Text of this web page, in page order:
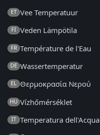
ET Vee Temperatuur
FI Veden Lämpötila
FR Température de l'Eau
DE Wassertemperatur
EL Θερμοκρασία Νερού
HU Vízhőmérséklet
IT Temperatura dell'Acqua